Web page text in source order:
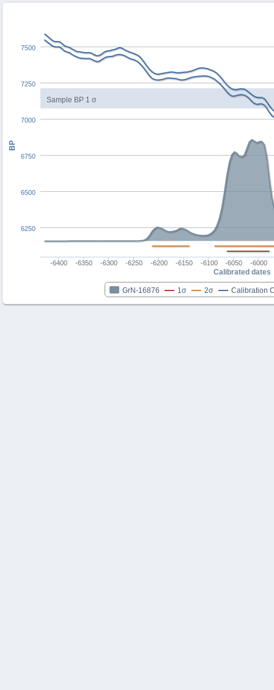
Sample BP 1 σ
Calibrated dates
BP
GrN-16876 1σ 2σ Calibration
-6400 -6350 -6300 -6250 -6200 -6150 -6100 -6050 -6000
6250
6500
6750
7000
7250
7500